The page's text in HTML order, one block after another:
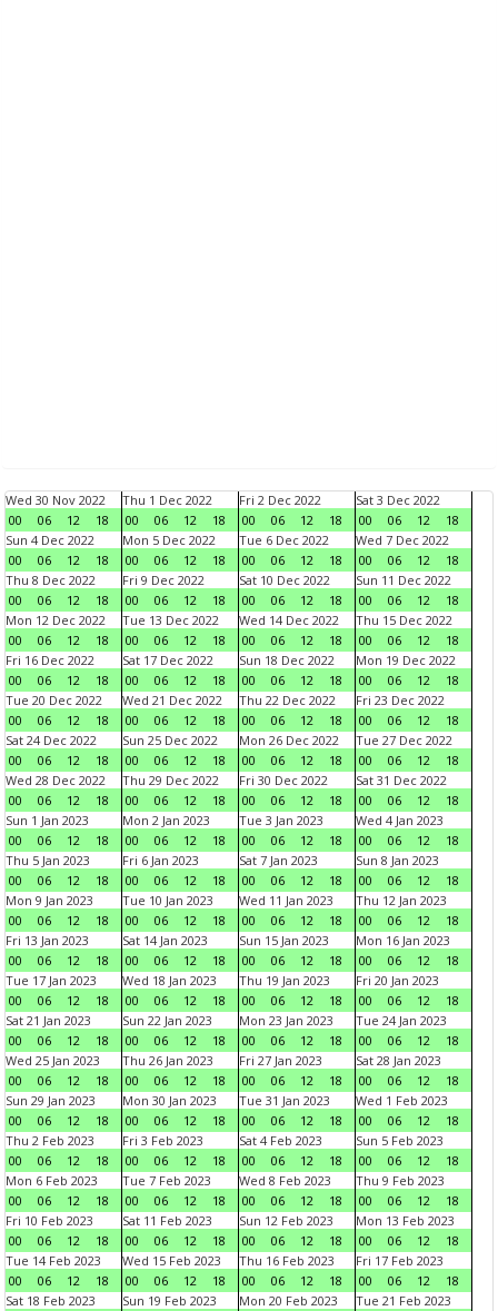
Wed 30 Nov 2022
00
06 12 18
Thu 1 Dec 2022
00
06 12 18
Fri 2 Dec 2022
00
06 12 18
Sat 3 Dec 2022
00
06 12
18
Sun 4 Dec 2022
00
06 12 18
Mon 5 Dec 2022
00
06 12 18
Tue 6 Dec 2022
00
06 12 18
Wed 7 Dec 2022
00
06 12
18
Thu 8 Dec 2022
00
06 12 18
Fri 9 Dec 2022
00
06 12 18
Sat 10 Dec 2022
00
06 12 18
Sun 11 Dec 2022
00
06 12
18
Mon 12 Dec 2022
00
06 12 18
Tue 13 Dec 2022
00
06 12 18
Wed 14 Dec 2022
00
06 12 18
Thu 15 Dec 2022
00
06 12
18
Fri 16 Dec 2022
00
06 12 18
Sat 17 Dec 2022
00
06 12 18
Sun 18 Dec 2022
00
06 12 18
Mon 19 Dec 2022
00
06 12
18
Tue 20 Dec 2022
00
06 12 18
Wed 21 Dec 2022
00
06 12 18
Thu 22 Dec 2022
00
06 12 18
Fri 23 Dec 2022
00
06 12
18
Sat 24 Dec 2022
00
06 12 18
Sun 25 Dec 2022
00
06 12 18
Mon 26 Dec 2022
00
06 12 18
Tue 27 Dec 2022
00
06 12
18
Wed 28 Dec 2022
00
06 12 18
Thu 29 Dec 2022
00
06 12 18
Fri 30 Dec 2022
00
06 12 18
Sat 31 Dec 2022
00
06 12
18
Sun 1 Jan 2023
00
06 12 18
Mon 2 Jan 2023
00
06 12 18
Tue 3 Jan 2023
00
06 12 18
Wed 4 Jan 2023
00
06 12
18
Thu 5 Jan 2023
00
06 12 18
Fri 6 Jan 2023
00
06 12 18
Sat 7 Jan 2023
00
06 12 18
Sun 8 Jan 2023
00
06 12
18
Mon 9 Jan 2023
00
06 12 18
Tue 10 Jan 2023
00
06 12 18
Wed 11 Jan 2023
00
06 12 18
Thu 12 Jan 2023
00
06 12
18
Fri 13 Jan 2023
00
06 12 18
Sat 14 Jan 2023
00
06 12 18
Sun 15 Jan 2023
00
06 12 18
Mon 16 Jan 2023
00
06 12
18
Tue 17 Jan 2023
00
06 12 18
Wed 18 Jan 2023
00
06 12 18
Thu 19 Jan 2023
00
06 12 18
Fri 20 Jan 2023
00
06 12
18
Sat 21 Jan 2023
00
06 12 18
Sun 22 Jan 2023
00
06 12 18
Mon 23 Jan 2023
00
06 12 18
Tue 24 Jan 2023
00
06 12
18
Wed 25 Jan 2023
00
06 12 18
Thu 26 Jan 2023
00
06 12 18
Fri 27 Jan 2023
00
06 12 18
Sat 28 Jan 2023
00
06 12
18
Sun 29 Jan 2023
00
06 12 18
Mon 30 Jan 2023
00
06 12 18
Tue 31 Jan 2023
00
06 12 18
Wed 1 Feb 2023
00
06 12
18
Thu 2 Feb 2023
00
06 12 18
Fri 3 Feb 2023
00
06 12 18
Sat 4 Feb 2023
00
06 12 18
Sun 5 Feb 2023
00
06 12
18
Mon 6 Feb 2023
00
06 12 18
Tue 7 Feb 2023
00
06 12 18
Wed 8 Feb 2023
00
06 12 18
Thu 9 Feb 2023
00
06 12
18
Fri 10 Feb 2023
00
06 12 18
Sat 11 Feb 2023
00
06 12 18
Sun 12 Feb 2023
00
06 12 18
Mon 13 Feb 2023
00
06 12
18
Tue 14 Feb 2023
00
06 12 18
Wed 15 Feb 2023
00
06 12 18
Thu 16 Feb 2023
00
06 12 18
Fri 17 Feb 2023
00
06 12
18
Sat 18 Feb 2023
Sun 19 Feb 2023
Mon 20 Feb 2023
Tue 21 Feb 2023